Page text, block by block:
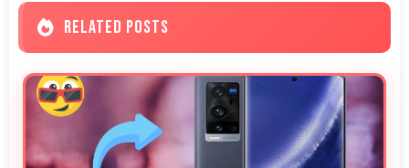
RELATED POSTS